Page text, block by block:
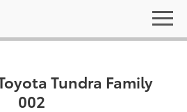
Tundra Family
002